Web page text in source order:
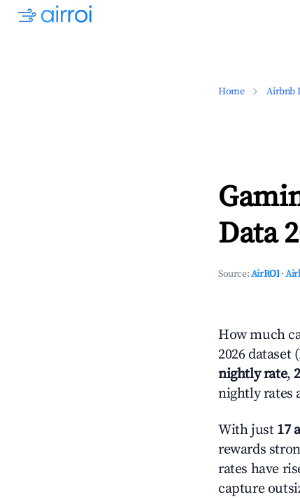
Home Airbnb
Data
Source:AirROI ·
How much
2026 dataset
nightly rate,
nightly rates
With just 17
rewards
rates have
capture